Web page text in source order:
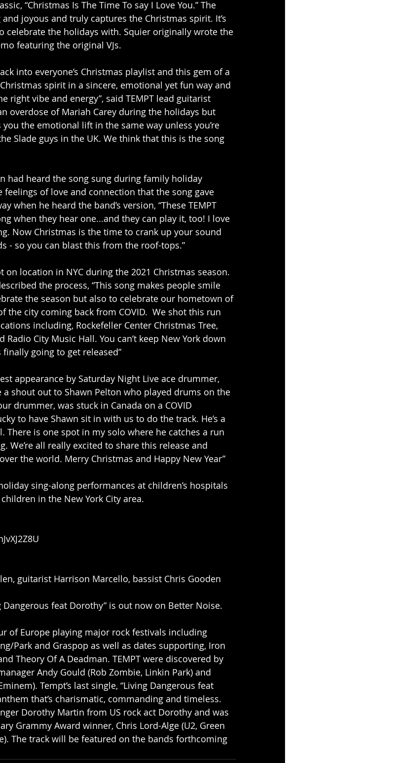
“Christmas Is The Time To say I Love You.” The
joyous and truly captures the Christmas spirit. It’s
celebrate the holidays with. Squier originally wrote the
featuring the original VJs.
into everyone’s Christmas playlist and this gem of a
spirit in a sincere, emotional yet fun way and
right vibe and energy”, said TEMPT lead guitarist
overdose of Mariah Carey during the holidays but
the emotional lift in the same way unless you’re
Slade guys in the UK. We think that this is the song
had heard the song sung during family holiday
of love and connection that the song gave
when he heard the band’s version, “These TEMPT
when they hear one...and they can play it, too! I love
Now Christmas is the time to crank up your sound
- so you can blast this from the roof-tops.”
on location in NYC during the 2021 Christmas season.
the process, “This song makes people smile
the season but also to celebrate our hometown of
the city coming back from COVID.  We shot this run
including, Rockefeller Center Christmas Tree,
Radio City Music Hall. You can’t keep New York down
going to get released”
appearance by Saturday Night Live ace drummer,
a shout out to Shawn Pelton who played drums on the
drummer, was stuck in Canada on a COVID
to have Shawn sit in with us to do the track. He’s a
There is one spot in my solo where he catches a run
We’re all really excited to share this release and
the world. Merry Christmas and Happy New Year”
sing-along performances at children’s hospitals
in the New York City area.
guitarist Harrison Marcello, bassist Chris Gooden
feat Dorothy” is out now on Better Noise.
of Europe playing major rock festivals including
Park and Graspop as well as dates supporting, Iron
Theory Of A Deadman. TEMPT were discovered by
Andy Gould (Rob Zombie, Linkin Park) and
Tempt’s last single, “Living Dangerous feat
that’s charismatic, commanding and timeless.
Dorothy Martin from US rock act Dorothy and was
Grammy Award winner, Chris Lord-Alge (U2, Green
The track will be featured on the bands forthcoming